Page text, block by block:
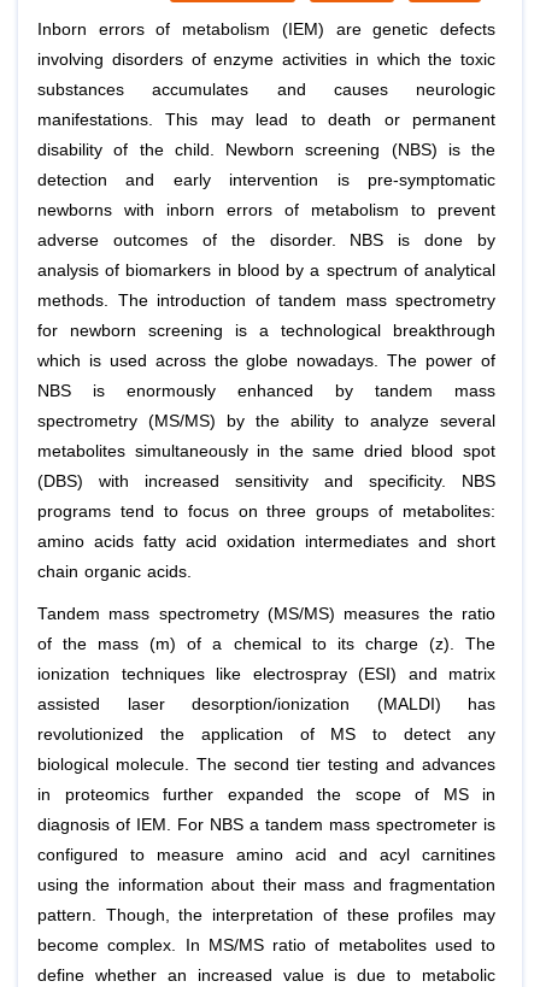
Inborn errors of metabolism (IEM) are genetic defects
involving disorders of enzyme activities in which the toxic
substances accumulates and causes neurologic
manifestations. This may lead to death or permanent
disability of the child. Newborn screening (NBS) is the
detection and early intervention is pre-symptomatic
newborns with inborn errors of metabolism to prevent
adverse outcomes of the disorder. NBS is done by
analysis of biomarkers in blood by a spectrum of analytical
methods. The introduction of tandem mass spectrometry
for newborn screening is a technological breakthrough
which is used across the globe nowadays. The power of
NBS is enormously enhanced by tandem mass
spectrometry (MS/MS) by the ability to analyze several
metabolites simultaneously in the same dried blood spot
(DBS) with increased sensitivity and specificity. NBS
programs tend to focus on three groups of metabolites:
amino acids fatty acid oxidation intermediates and short
chain organic acids.
Tandem mass spectrometry (MS/MS) measures the ratio
of the mass (m) of a chemical to its charge (z). The
ionization techniques like electrospray (ESI) and matrix
assisted laser desorption/ionization (MALDI) has
revolutionized the application of MS to detect any
biological molecule. The second tier testing and advances
in proteomics further expanded the scope of MS in
diagnosis of IEM. For NBS a tandem mass spectrometer is
configured to measure amino acid and acyl carnitines
using the information about their mass and fragmentation
pattern. Though, the interpretation of these profiles may
become complex. In MS/MS ratio of metabolites used to
define whether an increased value is due to metabolic